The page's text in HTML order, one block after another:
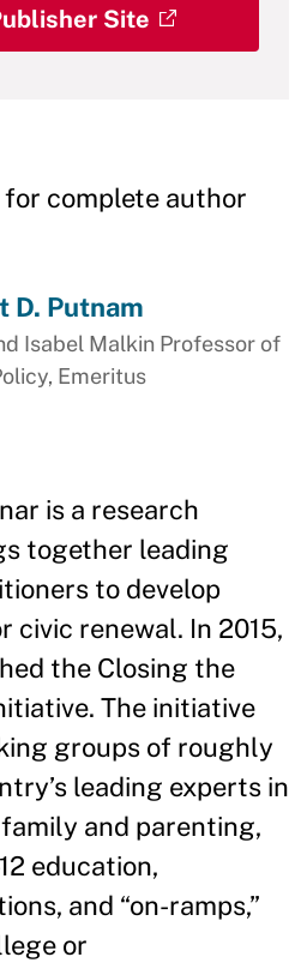
Site
for complete author
D. Putnam
Isabel Malkin Professor of
Emeritus
is a research
together leading
to develop
civic renewal. In 2015,
the Closing the
The initiative
groups of roughly
leading experts in
and parenting,
education,
and “on-ramps,”
or